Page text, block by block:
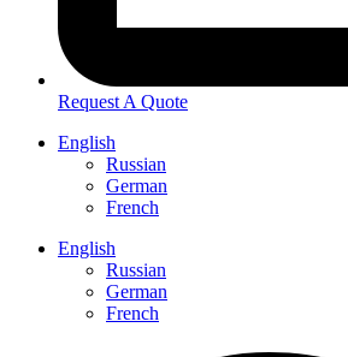
Request A Quote
English
Russian
German
French
English
Russian
German
French